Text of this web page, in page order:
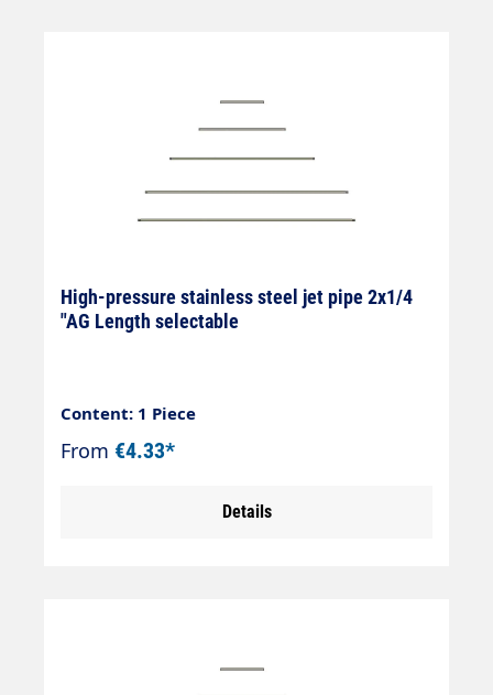
High-pressure stainless steel jet pipe 2x1/4
"AG Length selectable
Content: 1 Piece
From €4.33*
Details